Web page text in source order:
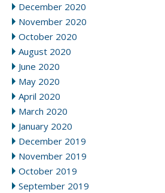
December 2020
November 2020
October 2020
August 2020
June 2020
May 2020
April 2020
March 2020
January 2020
December 2019
November 2019
October 2019
September 2019